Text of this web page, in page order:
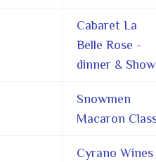
Cabaret La
Belle Rose -
dinner & Show
Snowmen
Macaron
Cyrano Wines